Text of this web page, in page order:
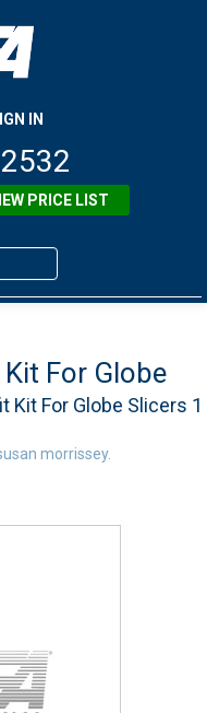
IN
PRICE LIST
For Globe
Kit For Globe Slicers 1
morrissey.